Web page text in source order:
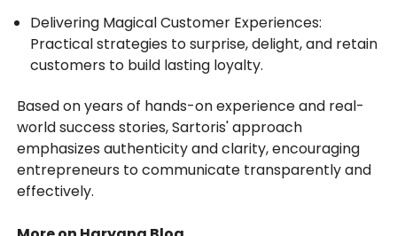
Delivering Magical Customer Experiences:
Practical strategies to surprise, delight, and retain
customers to build lasting loyalty.
Based on years of hands-on experience and real-
world success stories, Sartoris' approach
emphasizes authenticity and clarity, encouraging
entrepreneurs to communicate transparently and
effectively.